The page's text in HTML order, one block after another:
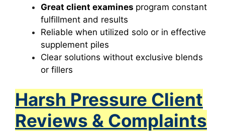
Great client examines program constant
fulfillment and results
Reliable when utilized solo or in effective
supplement piles
Clear solutions without exclusive blends
or fillers
Harsh Pressure Client
Reviews & Complaints